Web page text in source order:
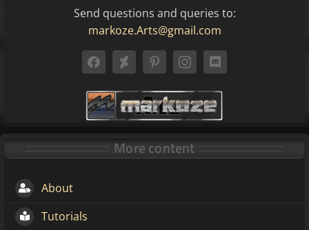
Send questions and queries to:
markoze.Arts@gmail.com
More content
About
Tutorials